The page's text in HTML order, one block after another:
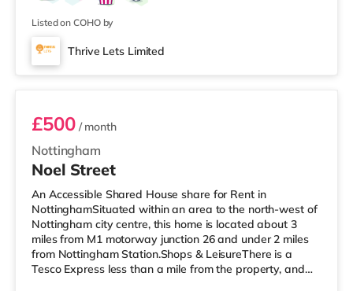
Listed on COHO by
Thrive Lets Limited
Room 6
Nottingham
£500/ month
Noel Street
An Accessible Shared House share for Rent in
NottinghamSituated within an area to the north-west of
Nottingham city centre, this home is located about 3
miles from M1 motorway junction 26 and under 2 miles
from Nottingham Station.Shops & LeisureThere is a
Tesco Express less than a mile from the property, and